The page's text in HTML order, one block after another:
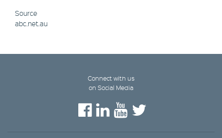
Source
abc.net.au
Connect with us
on Social Media